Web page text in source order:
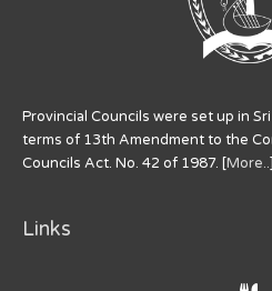
Provincial Councils were set up in
terms of 13th Amendment to the
Councils Act. No. 42 of 1987. [More..]
Links